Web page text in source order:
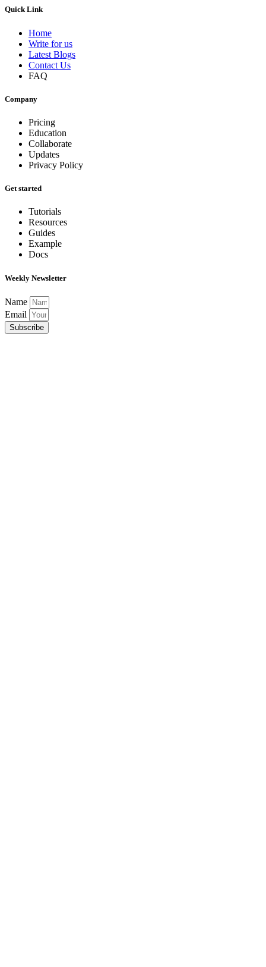
Quick Link
Home
Write for us
Latest Blogs
Contact Us
FAQ
Company
Pricing
Education
Collaborate
Updates
Privacy Policy
Get started
Tutorials
Resources
Guides
Example
Docs
Weekly Newsletter
Name
Email
Subscribe